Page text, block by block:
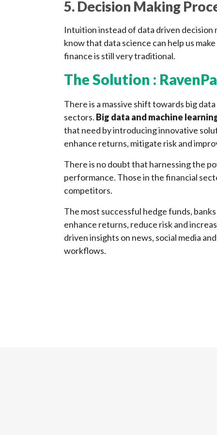
5. Decision Making
Intuition instead of data driven decision
know that data science can help us
finance is still very traditional.
The Solution :
There is a massive shift towards big
sectors. Big data and machine
that need by introducing innovative
enhance returns, mitigate risk and
There is no doubt that harnessing the
performance. Those in the financial
competitors.
The most successful hedge funds,
enhance returns, reduce risk and
driven insights on news, social media
workflows.